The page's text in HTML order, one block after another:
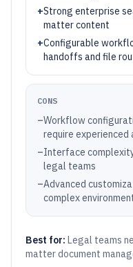
+Strong enterprise
matter content
+Configurable
handoffs and file
CONS
–Workflow
require
–Interface
legal teams
–Advanced
complex
Best for: Legal teams
matter document